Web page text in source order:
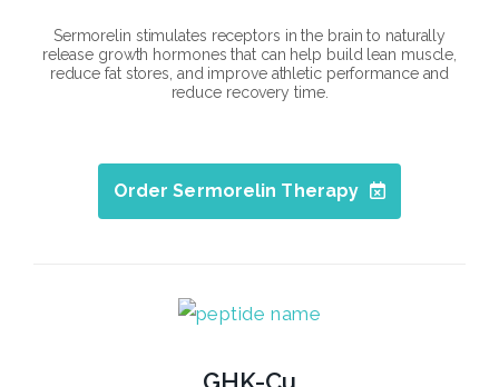
Sermorelin stimulates receptors in the brain to naturally
release growth hormones that can help build lean muscle,
reduce fat stores, and improve athletic performance and
reduce recovery time.
Order Sermorelin Therapy
GHK-Cu